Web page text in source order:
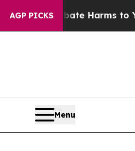
AGP PICKS
to Abate Harms to Youth
Menu